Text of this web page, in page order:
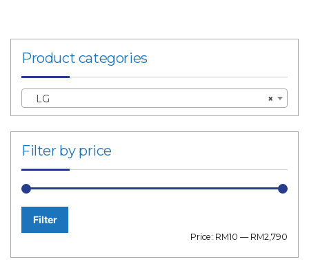
Product categories
×
LG
Filter by price
Filter
Price: RM10 — RM2,790